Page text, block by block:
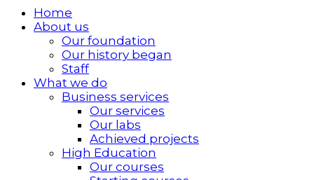
Home
About us
Our foundation
Our history began
Staff
What we do
Business services
Our services
Our labs
Achieved projects
High Education
Our courses